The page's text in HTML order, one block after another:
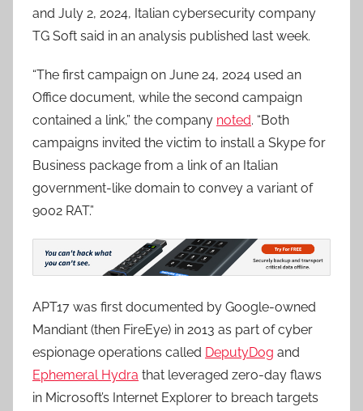
and July 2, 2024, Italian cybersecurity company
TG Soft said in an analysis published last week.
“The first campaign on June 24, 2024 used an
Office document, while the second campaign
contained a link,” the company noted. “Both
campaigns invited the victim to install a Skype for
Business package from a link of an Italian
government-like domain to convey a variant of
9002 RAT.”
APT17 was first documented by Google-owned
Mandiant (then FireEye) in 2013 as part of cyber
espionage operations called DeputyDog and
Ephemeral Hydra that leveraged zero-day flaws
in Microsoft’s Internet Explorer to breach targets